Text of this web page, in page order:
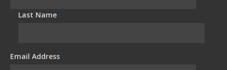
Last Name*
Email Address*